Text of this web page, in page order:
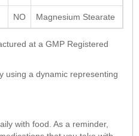
NO Magnesium Stearate
at a GMP Registered
using a dynamic representing
with food. As a reminder,